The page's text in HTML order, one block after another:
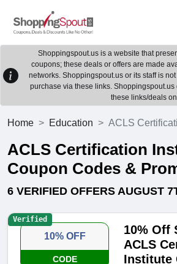
Shoppingspout.us is a website that
coupons; these deals or offers are made
networks. Shoppingspout.us or its staff is
purchase via these links.
these links/deals
Home Education ACLS
ACLS Certification
Coupon Codes &
6 VERIFIED OFFERS AUGUST
10% OFF
CODE
10% Off
ACLS
Institute
Verified